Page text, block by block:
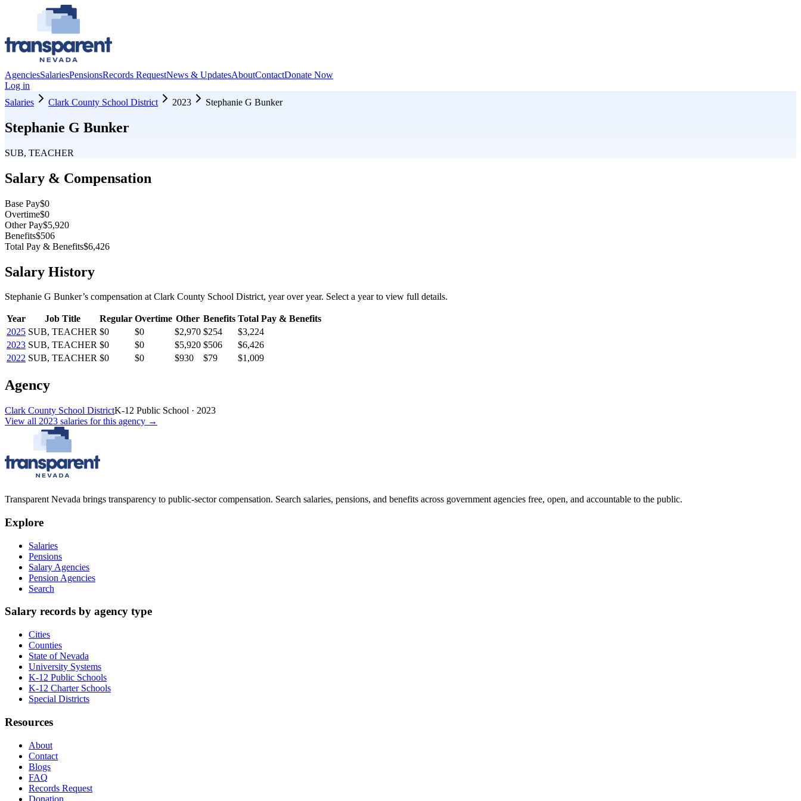
AgenciesSalariesPensionsRecords RequestNews & UpdatesAboutContactDonate Now
Log in
Salaries
Clark County School District 2023 Stephanie G Bunker
Stephanie G Bunker
SUB, TEACHER
Salary & Compensation
Base Pay$0
Overtime$0
Other Pay$5,920
Benefits$506
Total Pay & Benefits$6,426
Salary History
Stephanie G Bunker’s compensation at Clark County School District, year over year. Select a year to view full details.
Year Job Title Regular Overtime Other Benefits Total Pay & Benefits
2025 SUB, TEACHER $0 $0 $2,970 $254
$3,224
2023 SUB, TEACHER $0 $0 $5,920 $506
$6,426
2022 SUB, TEACHER $0 $0 $930 $79 $1,009
Agency
Clark County School DistrictK-12 Public School · 2023
View all 2023 salaries for this agency →
Transparent Nevada brings transparency to public-sector compensation. Search salaries, pensions, and benefits across government agencies free, open, and accountable to the public.
Explore
Salaries
Pensions
Salary Agencies
Pension Agencies
Search
Salary records by agency type
Cities
Counties
State of Nevada
University Systems
K-12 Public Schools
K-12 Charter Schools
Special Districts
Resources
About
Contact
Blogs
FAQ
Records Request
Donation